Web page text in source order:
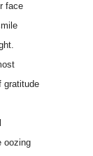
face
gratitude
oozing